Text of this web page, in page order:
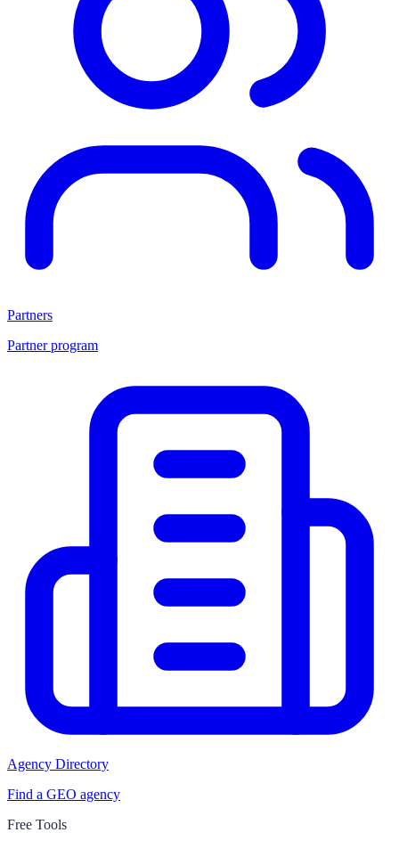
Partners
Partner program
Agency Directory
Find a GEO agency
Free Tools